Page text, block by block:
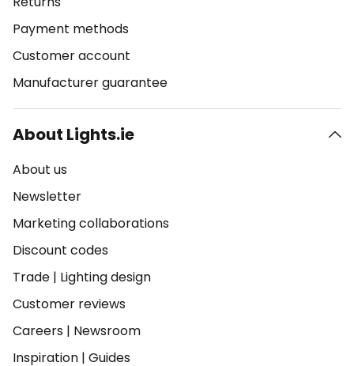
Payment methods
Customer account
Manufacturer guarantee
About Lights.ie
About us
Newsletter
Marketing collaborations
Discount codes
Trade | Lighting design
Customer reviews
Careers | Newsroom
Inspiration | Guides